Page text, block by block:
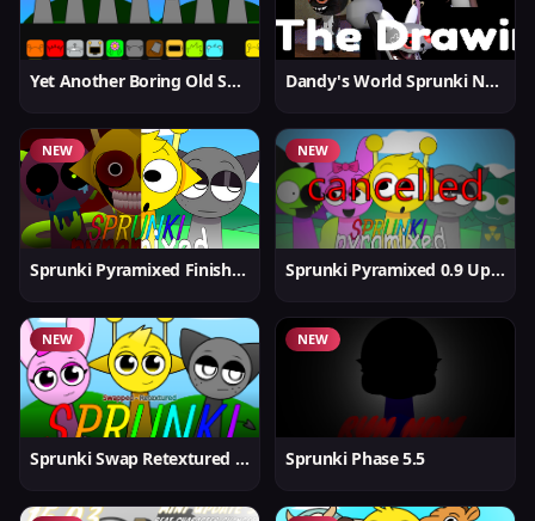
Yet Another Boring Old Sprunki Dandy's World Sprunki New
NEW
Sprunki Pyramixed Finished
NEW
Sprunki Pyramixed 0.9 Update
NEW
Sprunki Swap Retextured But Better
NEW
Sprunki Phase 5.5